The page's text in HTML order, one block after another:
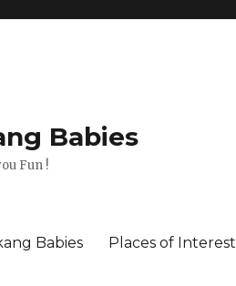
Babies
Fun !
Babies Places of Interest